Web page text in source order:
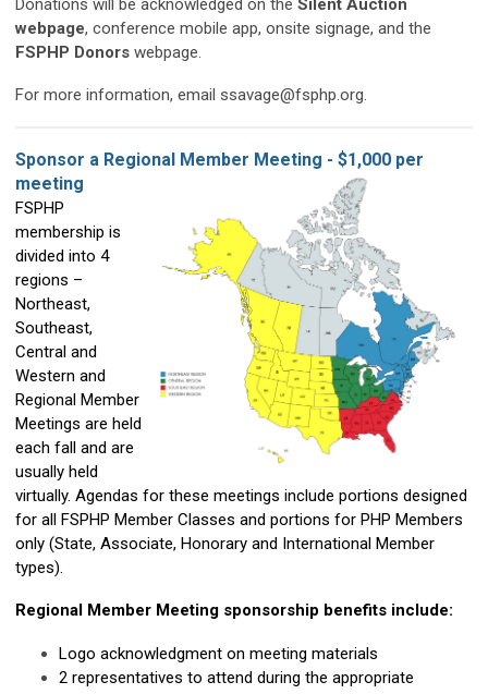
Donations will be acknowledged on the Silent Auction
webpage, conference mobile app, onsite signage, and the
FSPHP Donors webpage.
For more information, email ssavage@fsphp.org.
Sponsor a Regional Member Meeting - $1,000 per
meeting
FSPHP
membership is
divided into 4
regions –
Northeast,
Southeast,
Central and
Western and
Regional Member
Meetings are held
each fall and are
usually held
virtually. Agendas for these meetings include portions designed
for all FSPHP Member Classes and portions for PHP Members
only (State, Associate, Honorary and International Member
types).
Regional Member Meeting sponsorship benefits include:
Logo acknowledgment on meeting materials
2 representatives to attend during the appropriate